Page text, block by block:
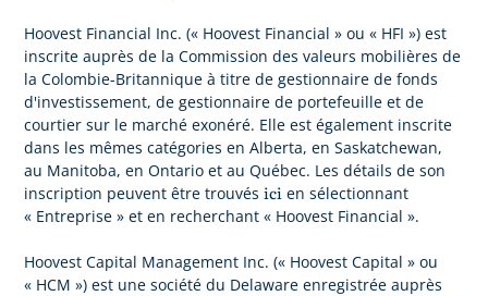
Hoovest Financial Inc. (« Hoovest Financial » ou « HFI ») est
inscrite auprès de la Commission des valeurs mobilières de
la Colombie-Britannique à titre de gestionnaire de fonds
d'investissement, de gestionnaire de portefeuille et de
courtier sur le marché exonéré. Elle est également inscrite
dans les mêmes catégories en Alberta, en Saskatchewan,
au Manitoba, en Ontario et au Québec. Les détails de son
inscription peuvent être trouvésici en sélectionnant
« Entreprise » et en recherchant « Hoovest Financial ».
Hoovest Capital Management Inc. (« Hoovest Capital » ou
« HCM ») est une société du Delaware enregistrée auprès